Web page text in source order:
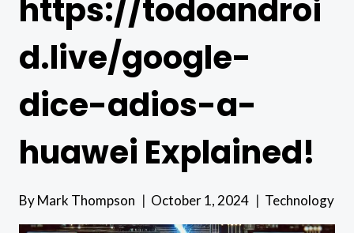
https://todoandroi
d.live/google-
dice-adios-a-
huawei Explained!
ByMark Thompson October 1, 2024 Technology